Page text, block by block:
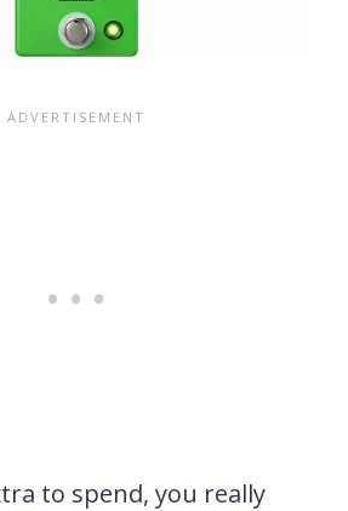
to spend, you really